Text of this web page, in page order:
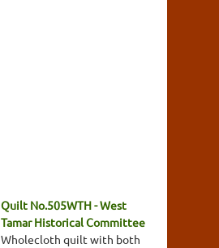
Quilt No.505WTH - West
Tamar Historical Committee
Wholecloth quilt with both